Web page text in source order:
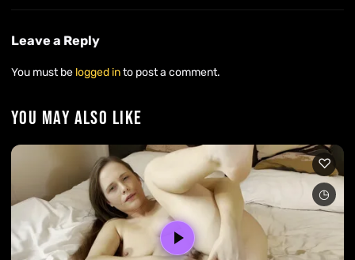
Leave a Reply
You must be logged into post a comment.
YOU MAY ALSO LIKE